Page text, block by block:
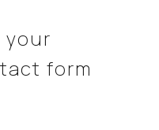
your
form